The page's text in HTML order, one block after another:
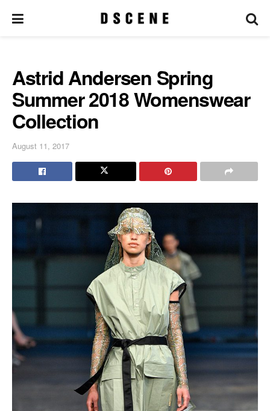
Astrid Andersen Spring
Summer 2018 Womenswear
Collection
August 11, 2017